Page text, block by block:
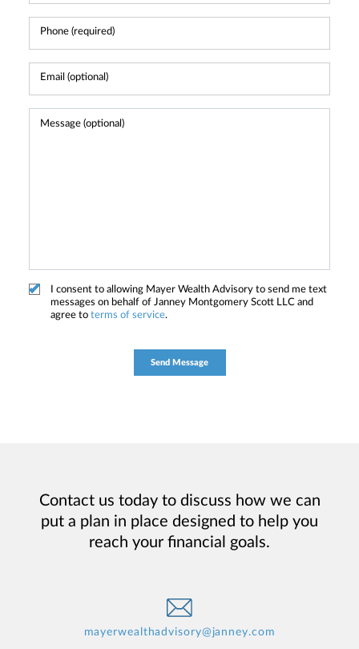
I consent to allowing Mayer Wealth Advisory to send me text
messages on behalf of Janney Montgomery Scott LLC and
agree to terms of service.
Contact us today to discuss how we can
put a plan in place designed to help you
reach your financial goals.
mayerwealthadvisory@janney.com